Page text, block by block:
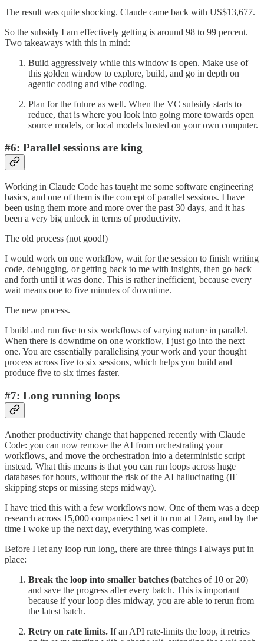
The result was quite shocking. Claude came back with US$13,677.
So the subsidy I am effectively getting is around 98 to 99 percent.
Two takeaways with this in mind:
Build aggressively while this window is open. Make use of
this golden window to explore, build, and go in depth on
agentic coding and vibe coding.
Plan for the future as well. When the VC subsidy starts to
reduce, that is where you look into going more towards open
source models, or local models hosted on your own computer.
#6: Parallel sessions are king
Working in Claude Code has taught me some software engineering
basics, and one of them is the concept of parallel sessions. I have
been using them more and more over the past 30 days, and it has
been a very big unlock in terms of productivity.
The old process (not good!)
I would work on one workflow, wait for the session to finish writing
code, debugging, or getting back to me with insights, then go back
and forth until it was done. This is rather inefficient, because every
wait means one to five minutes of downtime.
The new process.
I build and run five to six workflows of varying nature in parallel.
When there is downtime on one workflow, I just go into the next
one. You are essentially parallelising your work and your thought
process across five to six sessions, which helps you build and
produce five to six times faster.
#7: Long running loops
Another productivity change that happened recently with Claude
Code: you can now remove the AI from orchestrating your
workflows, and move the orchestration into a deterministic script
instead. What this means is that you can run loops across huge
databases for hours, without the risk of the AI hallucinating (IE
skipping steps or missing steps midway).
I have tried this with a few workflows now. One of them was a deep
research across 15,000 companies: I set it to run at 12am, and by the
time I woke up the next day, everything was complete.
Before I let any loop run long, there are three things I always put in
place:
Break the loop into smaller batches (batches of 10 or 20)
and save the progress after every batch. This is important
because if your loop dies midway, you are able to rerun from
the latest batch.
Retry on rate limits. If an API rate-limits the loop, it retries